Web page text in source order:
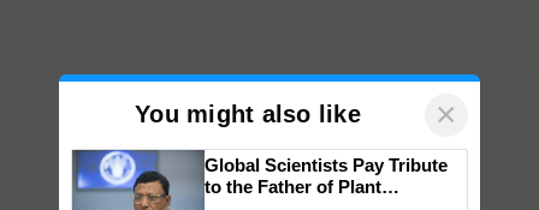
You might also like ×
Global Scientists Pay Tribute
to the Father of Plant